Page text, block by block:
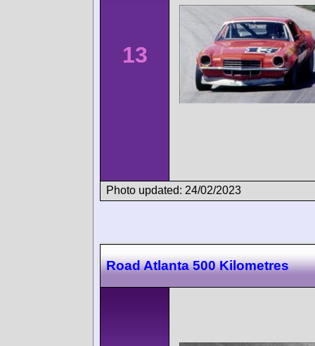
13
Photo updated: 24/02/2023
Road Atlanta 500 Kilometres